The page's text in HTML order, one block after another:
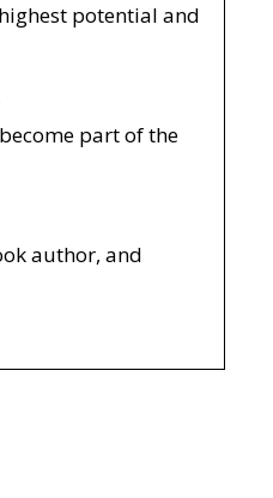
potential and
part of the
author, and